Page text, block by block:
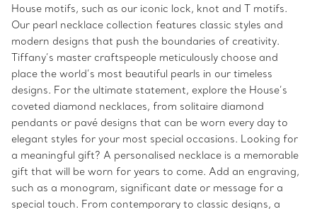
House motifs, such as our iconic lock, knot and T motifs.
Our pearl necklace collection features classic styles and
modern designs that push the boundaries of creativity.
Tiffany’s master craftspeople meticulously choose and
place the world’s most beautiful pearls in our timeless
designs. For the ultimate statement, explore the House’s
coveted diamond necklaces, from solitaire diamond
pendants or pavé designs that can be worn every day to
elegant styles for your most special occasions. Looking for
a meaningful gift? A personalised necklace is a memorable
gift that will be worn for years to come. Add an engraving,
such as a monogram, significant date or message for a
special touch. From contemporary to classic designs, a